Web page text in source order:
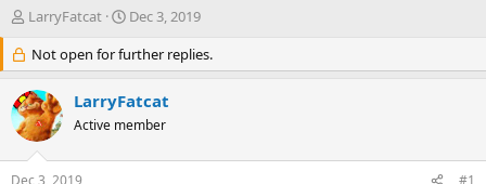
T
e
a
d
s
LarryFatcat
S
a
r
d
a
Dec 3, 2019
Not open for further replies.
LarryFatcat
Active member